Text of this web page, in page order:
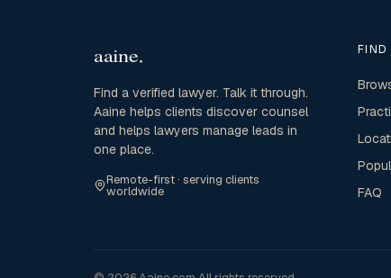
Find a verified lawyer. Talk it through.
Aaine helps clients discover counsel
and helps lawyers manage leads in
one place.
Remote-first · serving clients
worldwide
FIND
FAQ